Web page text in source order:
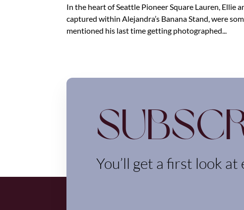
In the heart of Seattle Pioneer Square Lauren, Ellie
captured within Alejandra’s Banana Stand, were
mentioned his last time getting photographed...
You’ll get a first look